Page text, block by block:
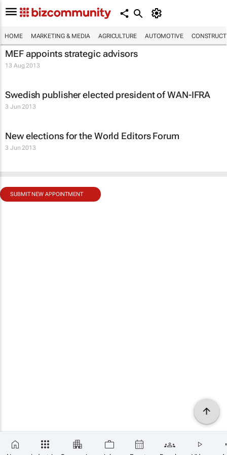
HOME MARKETING & MEDIA AGRICULTURE AUTOMOTIVE
MEF appoints strategic advisors
13 Aug 2013
Swedish publisher elected president of WAN-IFRA
3 Jun 2013
New elections for the World Editors Forum
3 Jun 2013
SUBMIT NEW APPOINTMENT